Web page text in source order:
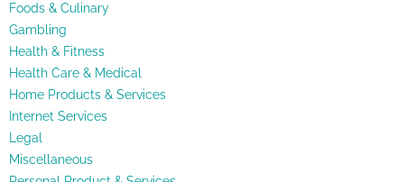
Foods & Culinary
Gambling
Health & Fitness
Health Care & Medical
Home Products & Services
Internet Services
Legal
Miscellaneous